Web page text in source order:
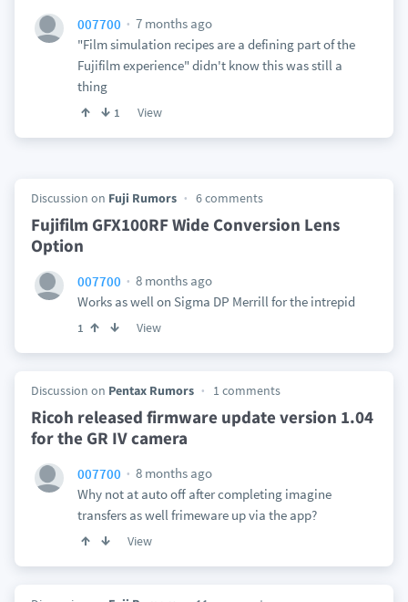
007700
7 months ago
"Film simulation recipes are a defining part of the
Fujifilm experience" didn't know this was still a
thing
1 View
Discussion on Fuji Rumors 6 comments
Fujifilm GFX100RF Wide Conversion Lens
Option
007700
8 months ago
Works as well on Sigma DP Merrill for the intrepid
1 View
Discussion on Pentax Rumors 1 comments
Ricoh released firmware update version 1.04
for the GR IV camera
007700
8 months ago
Why not at auto off after completing imagine
transfers as well frimeware up via the app?
View